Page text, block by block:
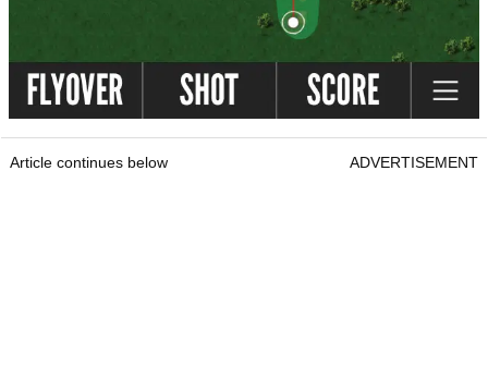
Article continues below ADVERTISEMENT